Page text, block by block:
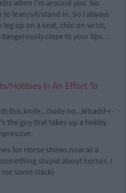
when I'm around you. No
lean/sit/stand in. So I always
up on a seat, chin on wrist,
close to your lips...
Hobbies In An Effort To
this knife...Dude no...Whadd-r-
the guy that takes up a hobby
for Horse shows now as a
stupid about horses, I
some slack)